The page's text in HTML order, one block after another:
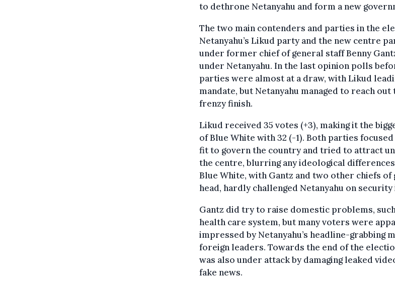
to dethrone Netanyahu and form a new
The two main contenders and parties in the
Netanyahu’s Likud party and the new centre
under former chief of general staff Benny
under Netanyahu. In the last opinion polls
parties were almost at a draw, with Likud
mandate, but Netanyahu managed to reach out
frenzy finish.
Likud received 35 votes (+3), making it the
of Blue White with 32 (-1). Both parties
fit to govern the country and tried to attract
the centre, blurring any ideological
Blue White, with Gantz and two other chiefs of
head, hardly challenged Netanyahu on security
Gantz did try to raise domestic problems,
health care system, but many voters were
impressed by Netanyahu’s headline-grabbing
foreign leaders. Towards the end of the
was also under attack by damaging leaked
fake news.